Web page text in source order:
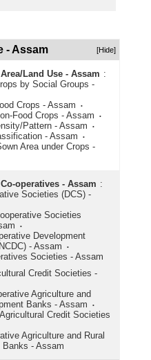
and Procurement
Prices
Stocks
Wages
Livestock
Fertilisers
Pesticides
Production
- Assam [Hide]
Land Use - Assam :
by Social Groups -
Crops - Assam
Food Crops - Assam
Pattern - Assam
- Assam
Area under Crops -
operatives - Assam :
Societies (DCS) -
Societies
Development
- Assam
Societies - Assam
Credit Societies -
Agriculture and
Banks - Assam
Credit Societies
Agriculture and Rural
Banks - Assam